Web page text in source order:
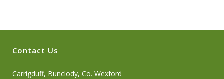
Contact Us
Carrigduff, Bunclody, Co. Wexford